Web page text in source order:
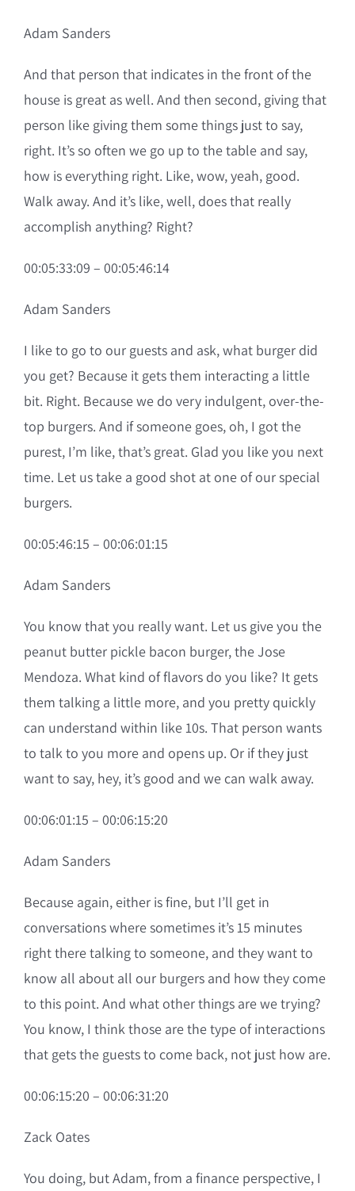
Adam Sanders
And that person that indicates in the front of the
house is great as well. And then second, giving that
person like giving them some things just to say,
right. It’s so often we go up to the table and say,
how is everything right. Like, wow, yeah, good.
Walk away. And it’s like, well, does that really
accomplish anything? Right?
00:05:33:09 – 00:05:46:14
Adam Sanders
I like to go to our guests and ask, what burger did
you get? Because it gets them interacting a little
bit. Right. Because we do very indulgent, over-the-
top burgers. And if someone goes, oh, I got the
purest, I’m like, that’s great. Glad you like you next
time. Let us take a good shot at one of our special
burgers.
00:05:46:15 – 00:06:01:15
Adam Sanders
You know that you really want. Let us give you the
peanut butter pickle bacon burger, the Jose
Mendoza. What kind of flavors do you like? It gets
them talking a little more, and you pretty quickly
can understand within like 10s. That person wants
to talk to you more and opens up. Or if they just
want to say, hey, it’s good and we can walk away.
00:06:01:15 – 00:06:15:20
Adam Sanders
Because again, either is fine, but I’ll get in
conversations where sometimes it’s 15 minutes
right there talking to someone, and they want to
know all about all our burgers and how they come
to this point. And what other things are we trying?
You know, I think those are the type of interactions
that gets the guests to come back, not just how are.
00:06:15:20 – 00:06:31:20
Zack Oates
You doing, but Adam, from a finance perspective, I